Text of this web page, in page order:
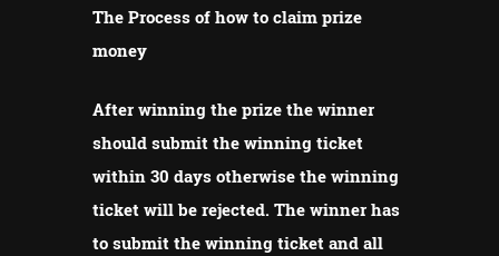
The Process of how to claim prize
money
After winning the prize the winner
should submit the winning ticket
within 30 days otherwise the winning
ticket will be rejected. The winner has
to submit the winning ticket and all